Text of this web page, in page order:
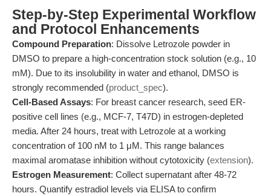
Step-by-Step Experimental Workflow
and Protocol Enhancements
Compound Preparation: Dissolve Letrozole powder in
DMSO to prepare a high-concentration stock solution (e.g., 10
mM). Due to its insolubility in water and ethanol, DMSO is
strongly recommended (product_spec).
Cell-Based Assays: For breast cancer research, seed ER-
positive cell lines (e.g., MCF-7, T47D) in estrogen-depleted
media. After 24 hours, treat with Letrozole at a working
concentration of 100 nM to 1 μM. This range balances
maximal aromatase inhibition without cytotoxicity (extension).
Estrogen Measurement: Collect supernatant after 48-72
hours. Quantify estradiol levels via ELISA to confirm